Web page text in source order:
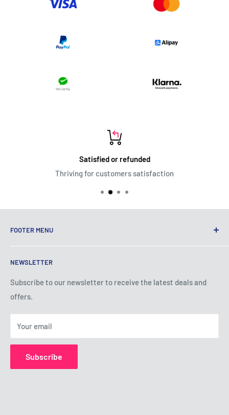
Satisfied or refunded
Thriving for customers satisfaction
FOOTER MENU
Privacy Policy
Shipping Policy
Refund Policy
About Us
Contact Us
NEWSLETTER
Subscribe to our newsletter to receive the latest deals and
offers.
Your email
Subscribe